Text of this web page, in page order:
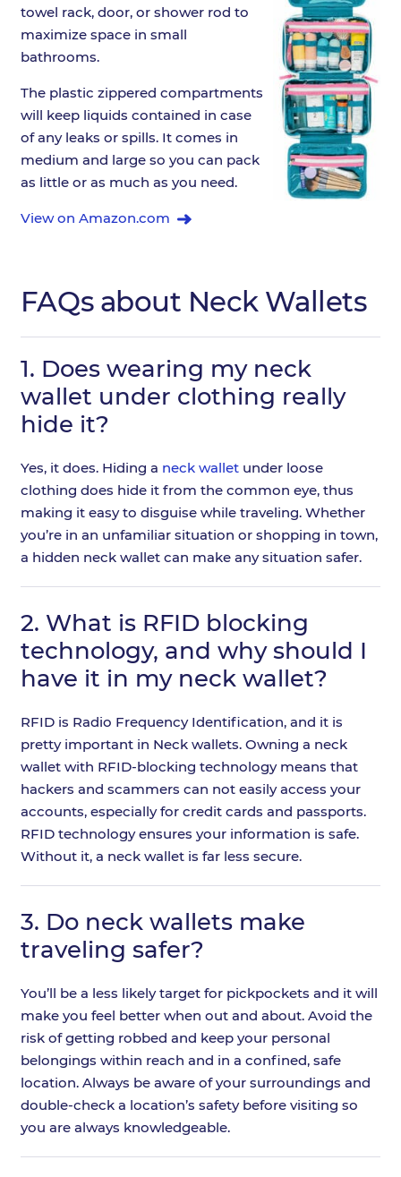
towel rack, door, or shower rod to
maximize space in small
bathrooms.
The plastic zippered compartments
will keep liquids contained in case
of any leaks or spills. It comes in
medium and large so you can pack
as little or as much as you need.
View on Amazon.com
FAQs about Neck Wallets
1. Does wearing my neck
wallet under clothing really
hide it?
Yes, it does. Hiding a neck walletunder loose
clothing does hide it from the common eye, thus
making it easy to disguise while traveling. Whether
you’re in an unfamiliar situation or shopping in town,
a hidden neck wallet can make any situation safer.
2. What is RFID blocking
technology, and why should I
have it in my neck wallet?
RFID is Radio Frequency Identification, and it is
pretty important in Neck wallets. Owning a neck
wallet with RFID-blocking technology means that
hackers and scammers can not easily access your
accounts, especially for credit cards and passports.
RFID technology ensures your information is safe.
Without it, a neck wallet is far less secure.
3. Do neck wallets make
traveling safer?
You’ll be a less likely target for pickpockets and it will
make you feel better when out and about. Avoid the
risk of getting robbed and keep your personal
belongings within reach and in a confined, safe
location. Always be aware of your surroundings and
double-check a location’s safety before visiting so
you are always knowledgeable.